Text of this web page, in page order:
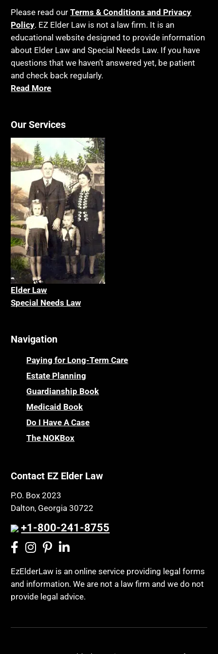
Please read ourTerms & Conditions and Privacy
Policy. EZ Elder Law is not a law firm. It is an
educational website designed to provide information
about Elder Law and Special Needs Law. If you have
questions that we haven’t answered yet, be patient
and check back regularly.
Read More
Our Services
Elder Law
Special Needs Law
Navigation
Paying for Long-Term Care
Estate Planning
Guardianship Book
Medicaid Book
Do I Have A Case
The NOKBox
Contact EZ Elder Law
P.O. Box 2023
Dalton, Georgia 30722
+1-800-241-8755
EzElderLaw is an online service providing legal forms
and information. We are not a law firm and we do not
provide legal advice.